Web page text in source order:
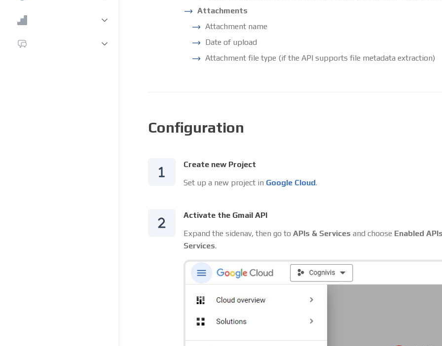
Attachments
Attachment name
Date of upload
Attachment file type (if the API supports file metadata extraction)
Configuration
Create new Project
Set up a new project in Google Cloud.
Activate the Gmail API
Expand the sidenav, then go to APIs & Services and choose Enabled
Services.